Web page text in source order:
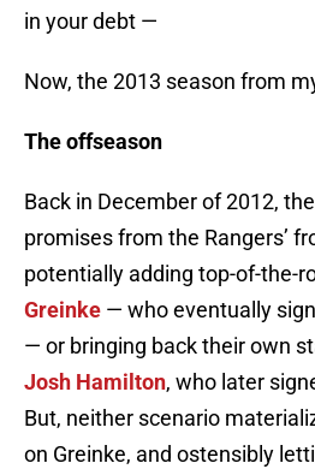
in your debt —
Now, the 2013 season from
The offseason
Back in December of 2012,
promises from the Rangers’
potentially adding top-of-the-
Greinke — who eventually
— or bringing back their own
Josh Hamilton, who later
But, neither scenario
on Greinke, and ostensibly